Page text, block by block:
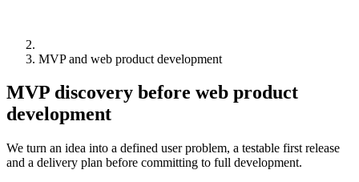
MVP and web product development
MVP discovery before web product
development
We turn an idea into a defined user problem, a testable first release
and a delivery plan before committing to full development.